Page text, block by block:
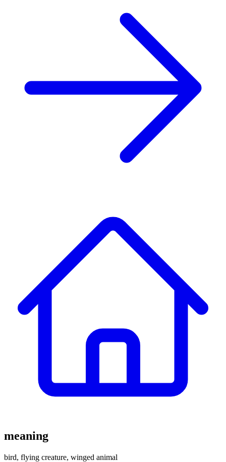
meaning
bird, flying creature, winged animal